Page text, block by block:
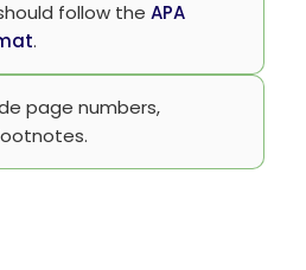
follow the APA
.
page numbers,